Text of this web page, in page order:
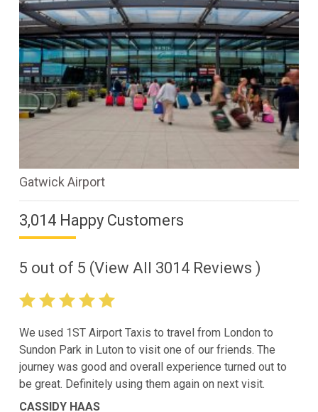
Gatwick Airport
3,014 Happy Customers
5 out of 5 (View All 3014Reviews )
We used 1ST Airport Taxis to travel from London to
Sundon Park in Luton to visit one of our friends. The
journey was good and overall experience turned out to
be great. Definitely using them again on next visit.
CASSIDY HAAS